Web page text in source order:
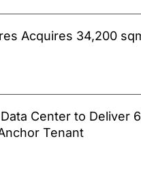
Acquires 34,200
Center to Deliver
Tenant